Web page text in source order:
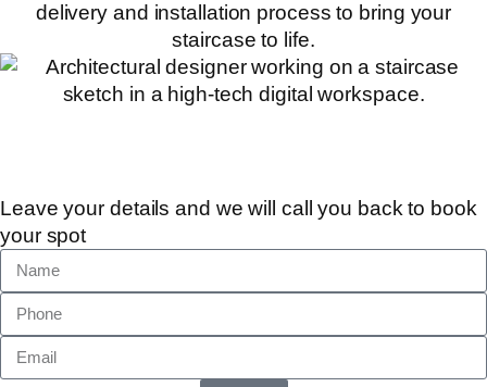
delivery and installation process to bring your
staircase to life.
Leave your details and we will call you back to book
your spot